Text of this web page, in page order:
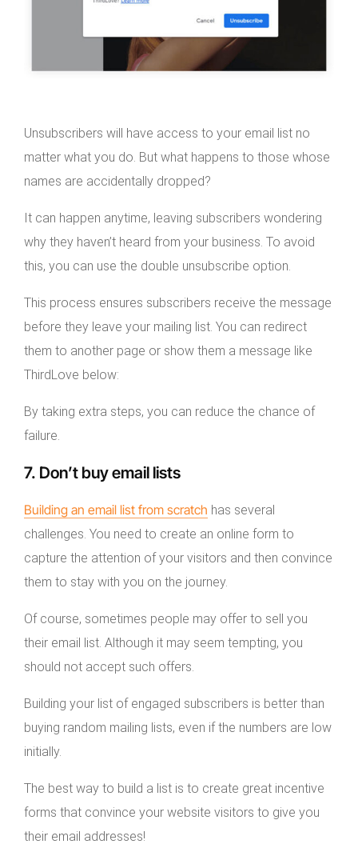
Unsubscribers will have access to your email list no
matter what you do. But what happens to those whose
names are accidentally dropped?
It can happen anytime, leaving subscribers wondering
why they haven’t heard from your business. To avoid
this, you can use the double unsubscribe option.
This process ensures subscribers receive the message
before they leave your mailing list. You can redirect
them to another page or show them a message like
ThirdLove below:
By taking extra steps, you can reduce the chance of
failure.
7. Don’t buy email lists
Building an email list from scratch has several
challenges. You need to create an online form to
capture the attention of your visitors and then convince
them to stay with you on the journey.
Of course, sometimes people may offer to sell you
their email list. Although it may seem tempting, you
should not accept such offers.
Building your list of engaged subscribers is better than
buying random mailing lists, even if the numbers are low
initially.
The best way to build a list is to create great incentive
forms that convince your website visitors to give you
their email addresses!